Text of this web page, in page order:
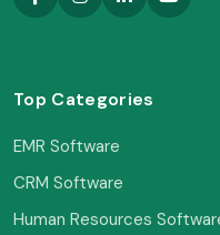
Top Categories
EMR Software
CRM Software
Human Resources